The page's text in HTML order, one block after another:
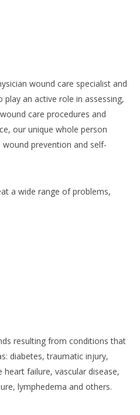
wound care specialist and
an active role in assessing,
care procedures and
our unique whole person
prevention and self-
a wide range of problems,
resulting from conditions that
diabetes, traumatic injury,
failure, vascular disease,
lymphedema and others.